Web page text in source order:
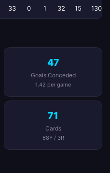
33 0 1 32 15 130
47
Goals Conceded
1.42 per game
71
Cards
68Y / 3R